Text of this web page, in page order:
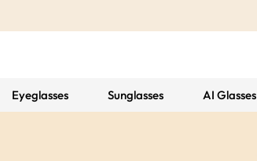
Eyeglasses Sunglasses AI Glasses